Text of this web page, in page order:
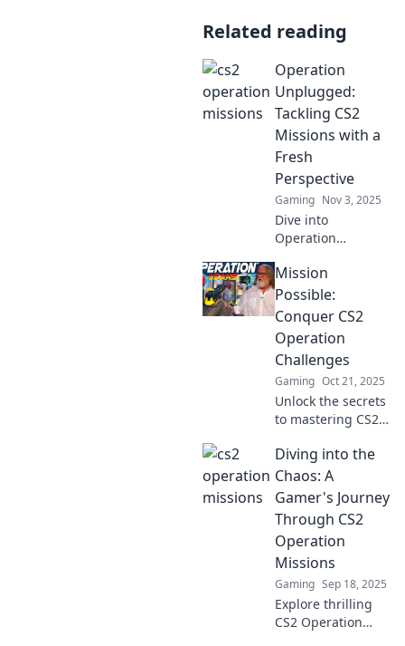
Related reading
Operation
Unplugged:
Tackling CS2
Missions with a
Fresh
Perspective
Gaming Nov 3, 2025
Dive into
Operation
unique twist on
CS2 missions!
Discover strategies
that will elevate
your gameplay to
the next level!
Mission
Possible:
Conquer CS2
Operation
Challenges
Gaming Oct 21, 2025
Unlock the secrets
to mastering CS2
Challenges!
Discover tips and
strategies to
conquer every
mission with ease.
Diving into the
Chaos: A
Gamer's Journey
Through CS2
Operation
Missions
Gaming Sep 18, 2025
Explore thrilling
CS2 Operation